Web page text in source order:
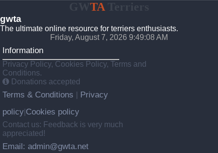
TA
gwta
The ultimate online resource for terriers enthusiasts.
Friday, August 7, 2026 9:49:09 AM
Information
Privacy Policy, Cookies Policy, Terms and
Conditions.
Donations accepted
Terms & Conditions
Privacy
policy Cookies policy
Contact us: Feedback is very much
appreciated!
Email: admin@gwta.net